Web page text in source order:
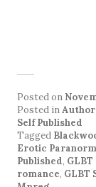
Posted on
Posted in
Self Published
Tagged
Erotic
Published,
romance, GLBT